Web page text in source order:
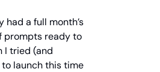
had a full month’s
prompts ready to
I tried (and
launch this time